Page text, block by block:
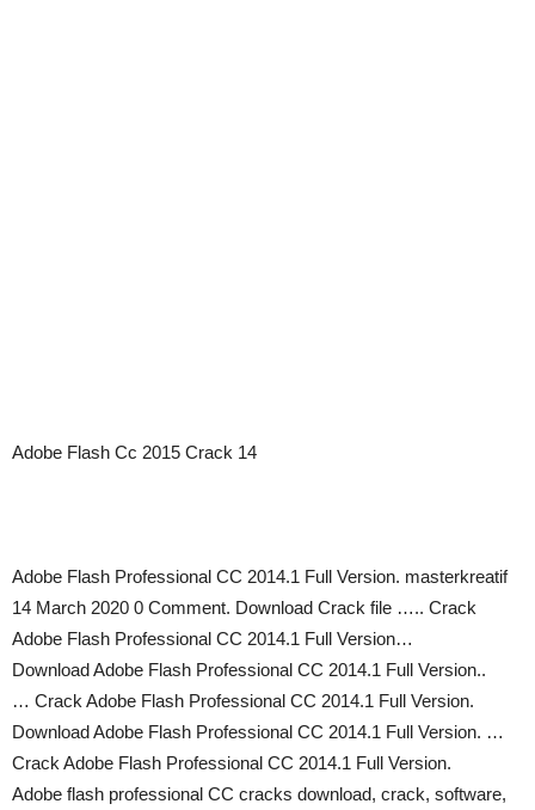
Adobe Flash Cc 2015 Crack 14
Adobe Flash Professional CC 2014.1 Full Version. masterkreatif
14 March 2020 0 Comment. Download Crack file ….. Crack
Adobe Flash Professional CC 2014.1 Full Version…
Download Adobe Flash Professional CC 2014.1 Full Version..
… Crack Adobe Flash Professional CC 2014.1 Full Version.
Download Adobe Flash Professional CC 2014.1 Full Version. …
Crack Adobe Flash Professional CC 2014.1 Full Version.
Adobe flash professional CC cracks download, crack, software,